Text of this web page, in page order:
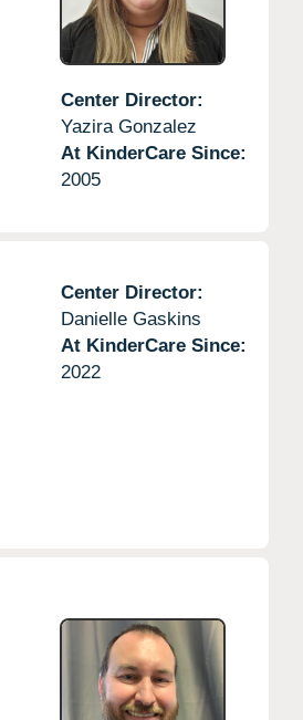
Center Director:
Yazira Gonzalez
At KinderCare Since:
2005
Center Director:
Danielle Gaskins
At KinderCare Since:
2022